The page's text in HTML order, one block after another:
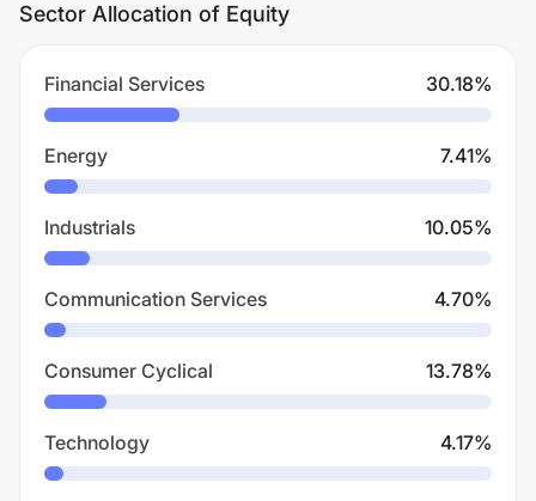
Sector Allocation of Equity
Financial Services 30.18%
Energy 7.41%
Industrials 10.05%
Communication Services 4.70%
Consumer Cyclical 13.78%
Technology 4.17%